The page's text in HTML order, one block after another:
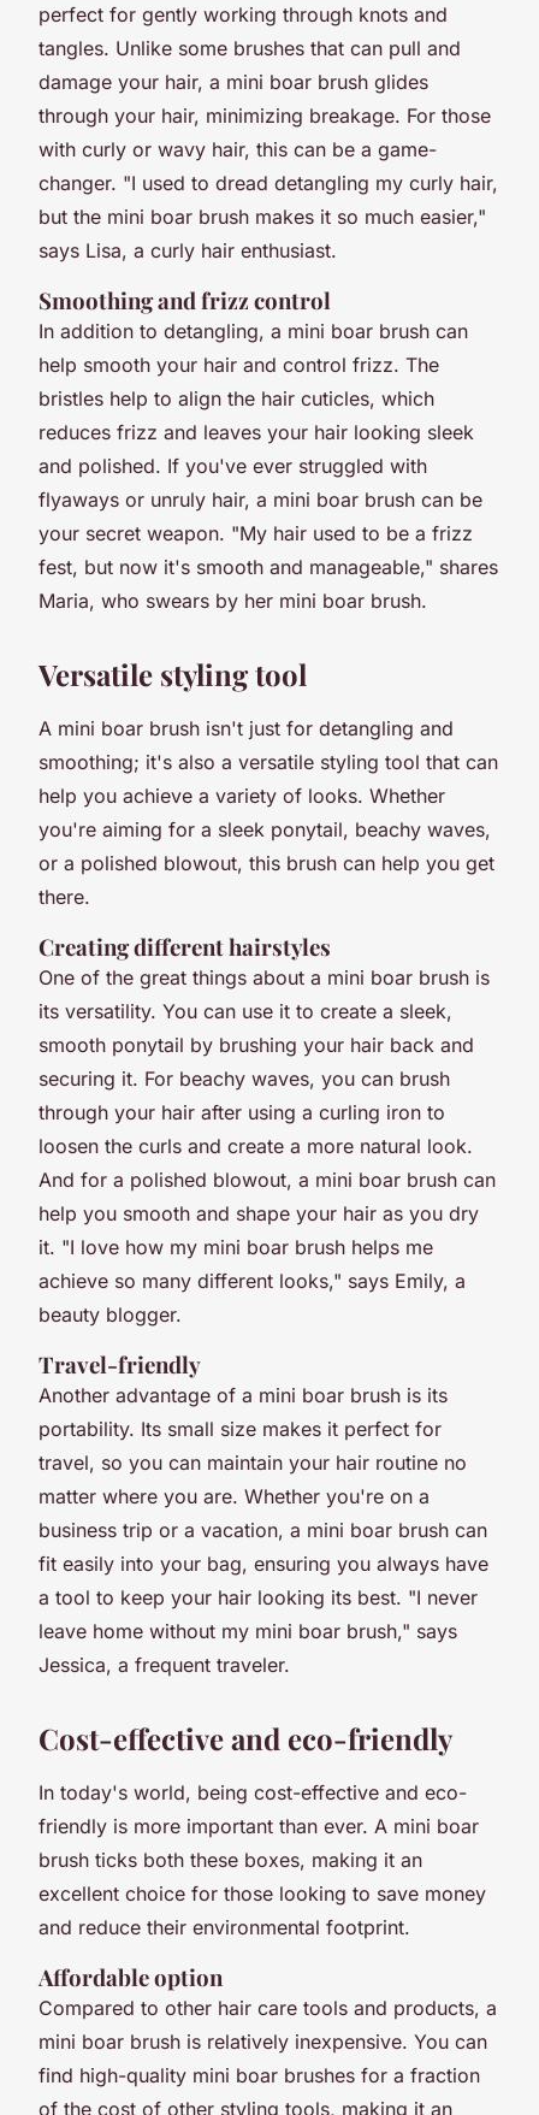
perfect for gently working through knots and
tangles. Unlike some brushes that can pull and
damage your hair, a mini boar brush glides
through your hair, minimizing breakage. For those
with curly or wavy hair, this can be a game-
changer. "I used to dread detangling my curly hair,
but the mini boar brush makes it so much easier,"
says Lisa, a curly hair enthusiast.
Smoothing and frizz control
In addition to detangling, a mini boar brush can
help smooth your hair and control frizz. The
bristles help to align the hair cuticles, which
reduces frizz and leaves your hair looking sleek
and polished. If you've ever struggled with
flyaways or unruly hair, a mini boar brush can be
your secret weapon. "My hair used to be a frizz
fest, but now it's smooth and manageable," shares
Maria, who swears by her mini boar brush.
Versatile styling tool
A mini boar brush isn't just for detangling and
smoothing; it's also a versatile styling tool that can
help you achieve a variety of looks. Whether
you're aiming for a sleek ponytail, beachy waves,
or a polished blowout, this brush can help you get
there.
Creating different hairstyles
One of the great things about a mini boar brush is
its versatility. You can use it to create a sleek,
smooth ponytail by brushing your hair back and
securing it. For beachy waves, you can brush
through your hair after using a curling iron to
loosen the curls and create a more natural look.
And for a polished blowout, a mini boar brush can
help you smooth and shape your hair as you dry
it. "I love how my mini boar brush helps me
achieve so many different looks," says Emily, a
beauty blogger.
Travel-friendly
Another advantage of a mini boar brush is its
portability. Its small size makes it perfect for
travel, so you can maintain your hair routine no
matter where you are. Whether you're on a
business trip or a vacation, a mini boar brush can
fit easily into your bag, ensuring you always have
a tool to keep your hair looking its best. "I never
leave home without my mini boar brush," says
Jessica, a frequent traveler.
Cost-effective and eco-friendly
In today's world, being cost-effective and eco-
friendly is more important than ever. A mini boar
brush ticks both these boxes, making it an
excellent choice for those looking to save money
and reduce their environmental footprint.
Affordable option
Compared to other hair care tools and products, a
mini boar brush is relatively inexpensive. You can
find high-quality mini boar brushes for a fraction
of the cost of other styling tools, making it an